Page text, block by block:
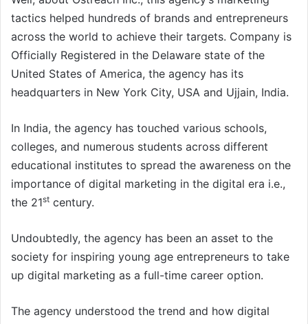
tactics helped hundreds of brands and entrepreneurs
across the world to achieve their targets. Company is
Officially Registered in the Delaware state of the
United States of America, the agency has its
headquarters in New York City, USA and Ujjain, India.
In India, the agency has touched various schools,
colleges, and numerous students across different
educational institutes to spread the awareness on the
importance of digital marketing in the digital era i.e.,
the 21st century.
Undoubtedly, the agency has been an asset to the
society for inspiring young age entrepreneurs to take
up digital marketing as a full-time career option.
The agency understood the trend and how digital